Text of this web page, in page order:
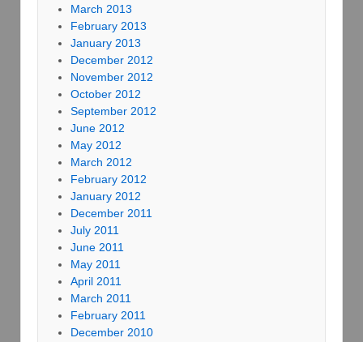
March 2013
February 2013
January 2013
December 2012
November 2012
October 2012
September 2012
June 2012
May 2012
March 2012
February 2012
January 2012
December 2011
July 2011
June 2011
May 2011
April 2011
March 2011
February 2011
December 2010